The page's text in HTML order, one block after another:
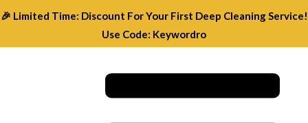
content
🎉 Limited Time: Discount For Your First Deep Cleaning Service!
Use Code: Keywordro